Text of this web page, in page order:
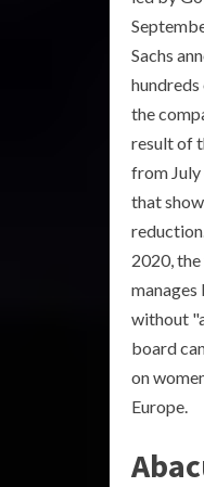
Sachs
the
result of
from July
that
2020,
manages
without
board
on
Europe.